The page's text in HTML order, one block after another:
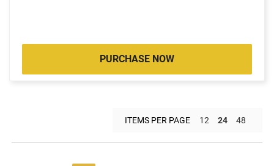
PURCHASE NOW
ITEMS PER PAGE 12 24 48